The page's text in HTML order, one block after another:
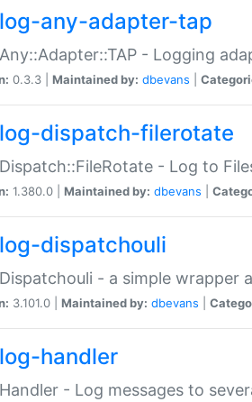
any-adapter-tap
- Logging
0.3.3 | Maintained by: dbevans
dispatch-filerotate
- Log to
1.380.0 | Maintained by: dbevans
dispatchouli
- a simple wrapper
3.101.0 | Maintained by: dbevans
handler
- Log messages to